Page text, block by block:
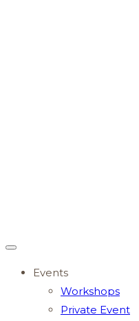
Events
Workshops
Private Event